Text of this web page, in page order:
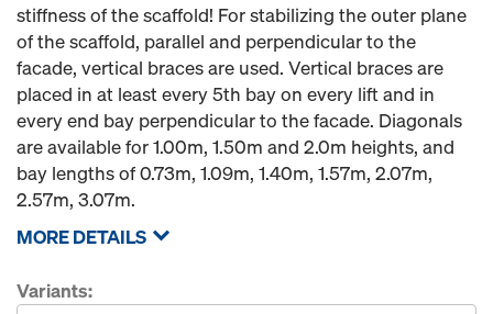
stiffness of the scaffold! For stabilizing the outer plane
of the scaffold, parallel and perpendicular to the
facade, vertical braces are used. Vertical braces are
placed in at least every 5th bay on every lift and in
every end bay perpendicular to the facade. Diagonals
are available for 1.00m, 1.50m and 2.0m heights, and
bay lengths of 0.73m, 1.09m, 1.40m, 1.57m, 2.07m,
2.57m, 3.07m.
MORE DETAILS
Variants: